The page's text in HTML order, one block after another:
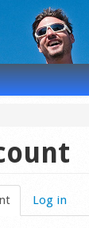
(active tab)
Log in